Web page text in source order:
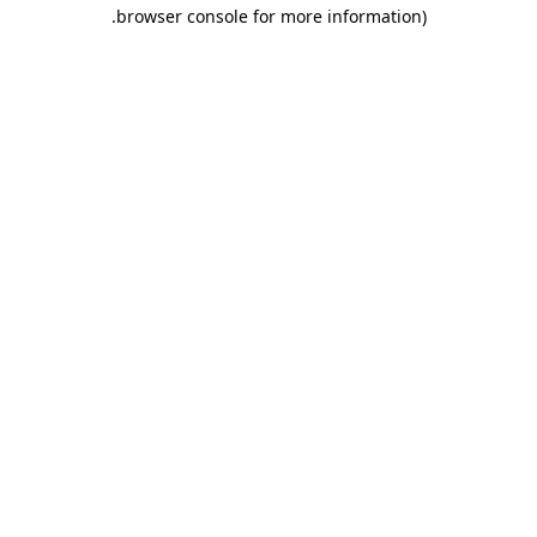
browser console for more information)
.